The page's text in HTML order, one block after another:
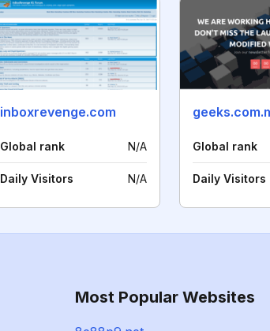
inboxrevenge.com
Global rank N/A
Daily Visitors N/A
Global rank
Daily Visitors
Most Popular Websites